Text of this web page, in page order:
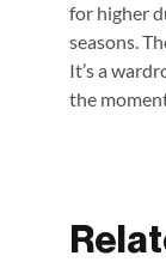
for higher
seasons.
It’s a
the